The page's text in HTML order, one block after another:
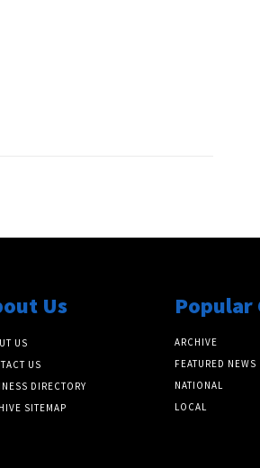
Us
US
US
DIRECTORY
SITEMAP
Popular
ARCHIVE
FEATURED NEWS
NATIONAL
LOCAL